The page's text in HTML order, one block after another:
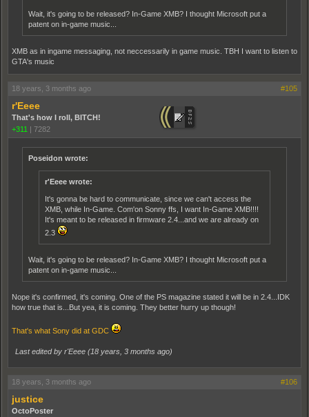
Wait, it's going to be released? In-Game XMB? I thought Microsoft put a
patent on in-game music...
XMB as in ingame messaging, not neccessarily in game music. TBH I want to listen to
GTA's music
18 years, 3 months ago #105
r'Eeee
That's how I roll, BITCH!
+311 | 7282
Poseidon wrote:
r'Eeee wrote:
It's gonna be hard to communicate, since we can't access the
XMB, while In-Game. Com'on Sonny ffs, I want In-Game XMB!!!!
It's meant to be released in firmware 2.4...and we are already on
2.3
Wait, it's going to be released? In-Game XMB? I thought Microsoft put a
patent on in-game music...
Nope it's confirmed, it's coming. One of the PS magazine stated it will be in 2.4...IDK
how true that is...But yea, it is coming. They better hurry up though!
That's what Sony did at GDC
Last edited by r'Eeee (18 years, 3 months ago)
18 years, 3 months ago #106
justice
OctoPoster